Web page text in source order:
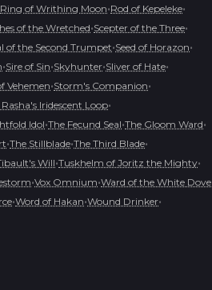
Ring of Writhing Moon•Rod of Kepeleke•
of the Wretched•Scepter of the Three•
of the Second Trumpet•Seed of Horazon•
•Sire of Sin•Skyhunter•Sliver of Hate•
Vehemen•Storm's Companion•
Rasha's Iridescent Loop•
Idol•The Fecund Seal•The Gloom Ward•
•The Stillblade•The Third Blade•
Will•Tuskhelm of Joritz the Mighty•
•Vox Omnium•Ward of the White Dove
•Word of Hakan•Wound Drinker•